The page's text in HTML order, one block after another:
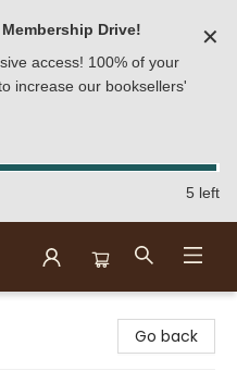
Drive!
access! 100% of your
increase our booksellers'
✕
5 left
Go back